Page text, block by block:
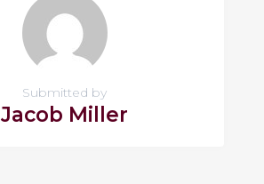
Submitted by
Jacob Miller